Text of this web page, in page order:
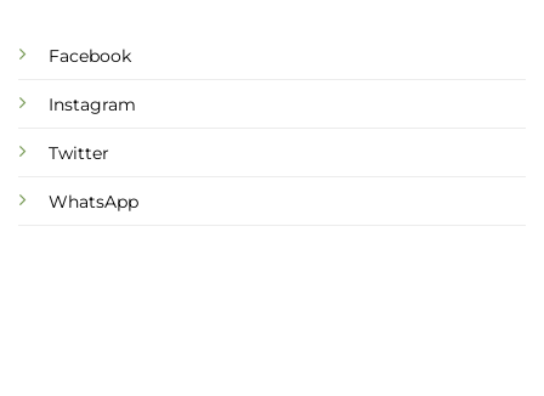
Facebook
Instagram
Twitter
WhatsApp